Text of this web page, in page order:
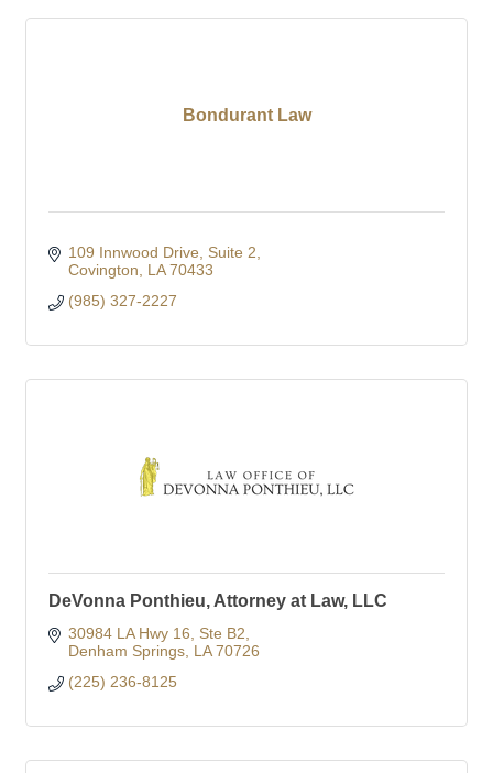
Bondurant Law
109 Innwood Drive
Suite 2
Covington
LA 70433
(985) 327-2227
DeVonna Ponthieu, Attorney at Law, LLC
30984 LA Hwy 16
Ste B2
Denham Springs LA 70726
(225) 236-8125